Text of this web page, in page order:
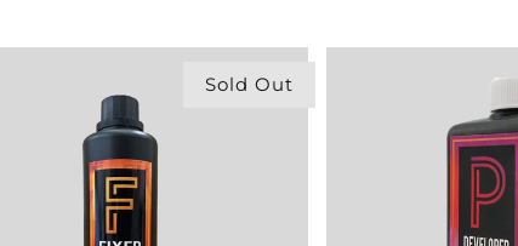
Sold Out